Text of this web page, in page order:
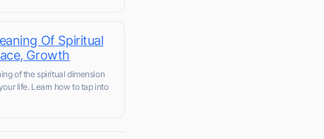
Of Spiritual
Growth
of the spiritual dimension
life. Learn how to tap into